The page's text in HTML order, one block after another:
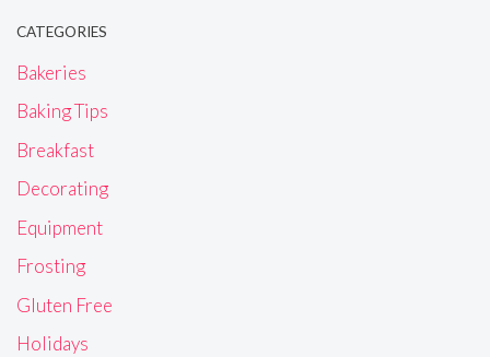
CATEGORIES
Bakeries
Baking Tips
Breakfast
Decorating
Equipment
Frosting
Gluten Free
Holidays